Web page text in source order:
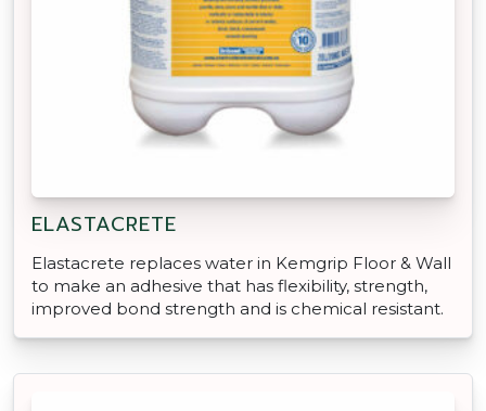
ELASTACRETE
Elastacrete replaces water in Kemgrip Floor & Wall
to make an adhesive that has flexibility, strength,
improved bond strength and is chemical resistant.